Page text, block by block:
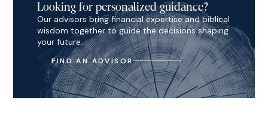
Looking for personalized guidance?
Our advisors bring financial expertise and biblical
wisdom together to guide the decisions shaping
your future.
FIND AN ADVISOR